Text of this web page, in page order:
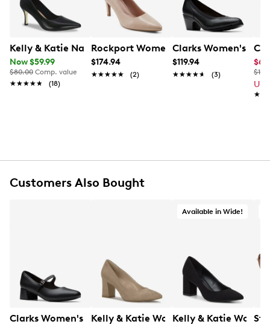
footbed bring your comfort while the flexible synthetic
outsole enhances support and grip.
Item # 112101724
UPC # 198096092297
FEATURES
Foam footbed
Flexible synthetic outsole
Kelly & Katie Natasha Pump
Now $59.99
$80.00 Comp. value
★★★★★
★★★★★ (18)
Rockport Women's Juliet Pump
$174.94
★★★★★
★★★★★ (2)
Clarks Women's
$119.94
★★★★★
★★★★★ (3)
Up
Customers Also Bought
Clarks Women's Iridessa Rae Mary Jane Pump
Kelly & Katie Women's Phyliss Pump
Available in Wide!
Kelly & Katie